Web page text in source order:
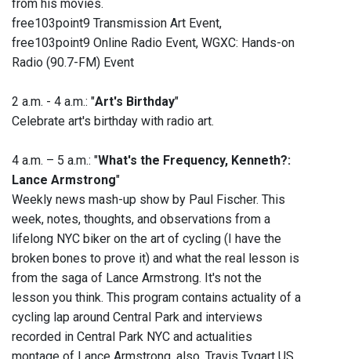
from his movies.
free103point9 Transmission Art Event,
free103point9 Online Radio Event, WGXC: Hands-on
Radio (90.7-FM) Event
2 a.m. - 4 a.m.: "Art's Birthday"
Celebrate art's birthday with radio art.
4 a.m. – 5 a.m.: "What's the Frequency, Kenneth?:
Lance Armstrong"
Weekly news mash-up show by Paul Fischer. This
week, notes, thoughts, and observations from a
lifelong NYC biker on the art of cycling (I have the
broken bones to prove it) and what the real lesson is
from the saga of Lance Armstrong. It's not the
lesson you think. This program contains actuality of a
cycling lap around Central Park and interviews
recorded in Central Park NYC and actualities